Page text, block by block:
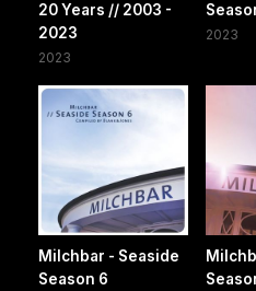
20 Years // 2003 -
2023
2023
2023
Milchbar - Seaside
Season 6